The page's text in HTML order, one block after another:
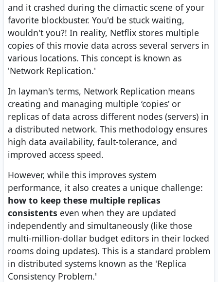
and it crashed during the climactic scene of your
favorite blockbuster. You'd be stuck waiting,
wouldn't you?! In reality, Netflix stores multiple
copies of this movie data across several servers in
various locations. This concept is known as
'Network Replication.'
In layman's terms, Network Replication means
creating and managing multiple ‘copies’ or
replicas of data across different nodes (servers) in
a distributed network. This methodology ensures
high data availability, fault-tolerance, and
improved access speed.
However, while this improves system
performance, it also creates a unique challenge:
how to keep these multiple replicas
consistents even when they are updated
independently and simultaneously (like those
multi-million-dollar budget editors in their locked
rooms doing updates). This is a standard problem
in distributed systems known as the 'Replica
Consistency Problem.'